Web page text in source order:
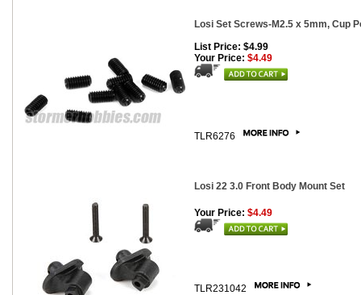
Losi Set Screws-M2.5 x 5mm, Cup
List Price: $4.99
Your Price: $4.49
TLR6276
Losi 22 3.0 Front Body Mount Set
Your Price: $4.49
TLR231042